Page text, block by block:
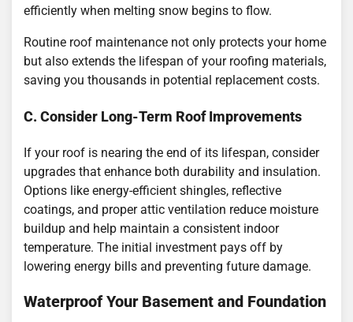
efficiently when melting snow begins to flow.
Routine roof maintenance not only protects your home
but also extends the lifespan of your roofing materials,
saving you thousands in potential replacement costs.
C. Consider Long-Term Roof Improvements
If your roof is nearing the end of its lifespan, consider
upgrades that enhance both durability and insulation.
Options like energy-efficient shingles, reflective
coatings, and proper attic ventilation reduce moisture
buildup and help maintain a consistent indoor
temperature. The initial investment pays off by
lowering energy bills and preventing future damage.
Waterproof Your Basement and Foundation